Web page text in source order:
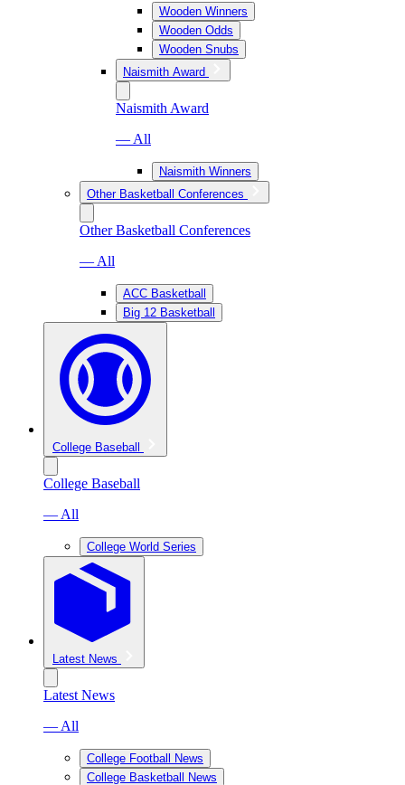
Wooden Winners
Wooden Odds
Wooden Snubs
Naismith Award
Naismith Award
— All
Naismith Winners
Other Basketball Conferences
Other Basketball Conferences
— All
ACC Basketball
Big 12 Basketball
College Baseball
College Baseball
— All
College World Series
Latest News
Latest News
— All
College Football News
College Basketball News